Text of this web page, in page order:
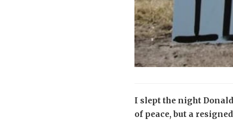
I slept the night
of peace, but a